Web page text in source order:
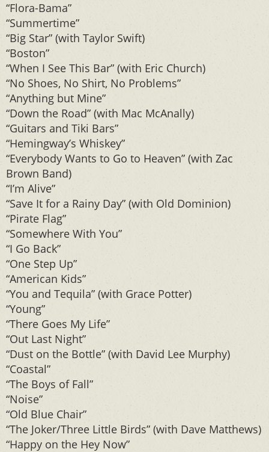
“Flora-Bama”
“Summertime”
“Big Star” (with Taylor Swift)
“Boston”
“When I See This Bar” (with Eric Church)
“No Shoes, No Shirt, No Problems”
“Anything but Mine”
“Down the Road” (with Mac McAnally)
“Guitars and Tiki Bars”
“Hemingway’s Whiskey”
“Everybody Wants to Go to Heaven” (with Zac
Brown Band)
“I’m Alive”
“Save It for a Rainy Day” (with Old Dominion)
“Pirate Flag”
“Somewhere With You”
“I Go Back”
“One Step Up”
“American Kids”
“You and Tequila” (with Grace Potter)
“Young”
“There Goes My Life”
“Out Last Night”
“Dust on the Bottle” (with David Lee Murphy)
“Coastal”
“The Boys of Fall”
“Noise”
“Old Blue Chair”
“The Joker/Three Little Birds” (with Dave Matthews)
“Happy on the Hey Now”